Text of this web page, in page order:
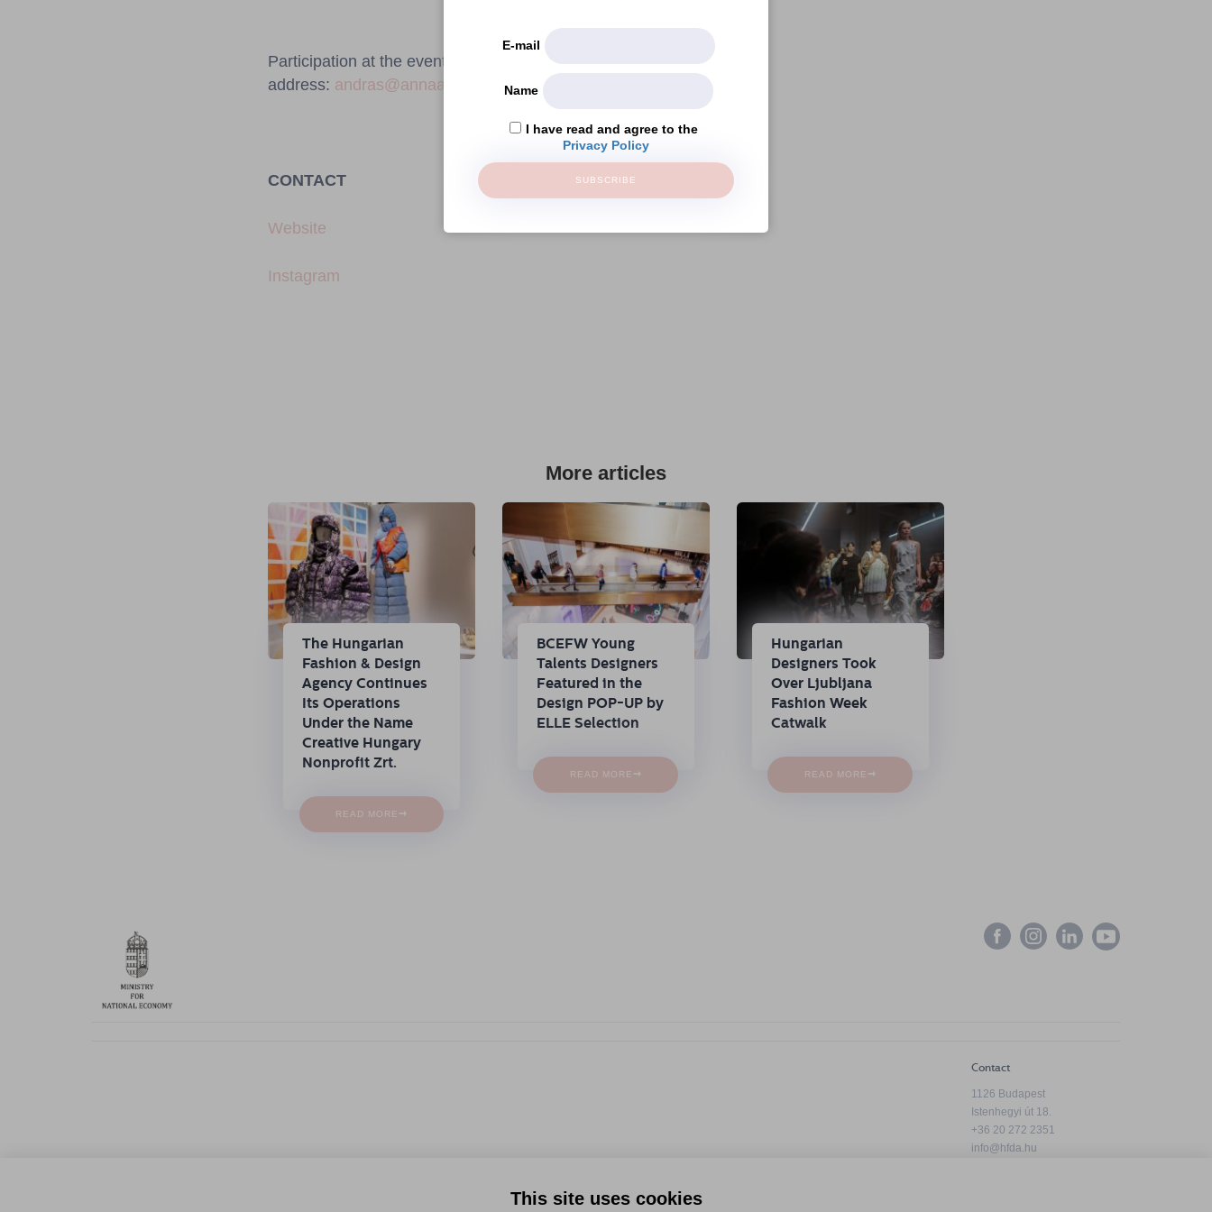
Participation at the event requires registration through this email
address: andras@annaamelie.com.
CONTACT
Website
Instagram
More articles
The Hungarian
Fashion & Design
Agency Continues
Its Operations
Under the Name
Creative Hungary
Nonprofit Zrt.
READ MORE →
BCEFW Young
Talents Designers
Featured in the
Design POP-UP by
ELLE Selection
READ MORE →
Hungarian
Designers Took
Over Ljubljana
Fashion Week
Catwalk
READ MORE →
Contact
1126 Budapest
Istenhegyi út 18.
+36 20 272 2351
info@hfda.hu
E-mail
Name
I have read and agree to the
Privacy Policy
SUBSCRIBE
This site uses cookies